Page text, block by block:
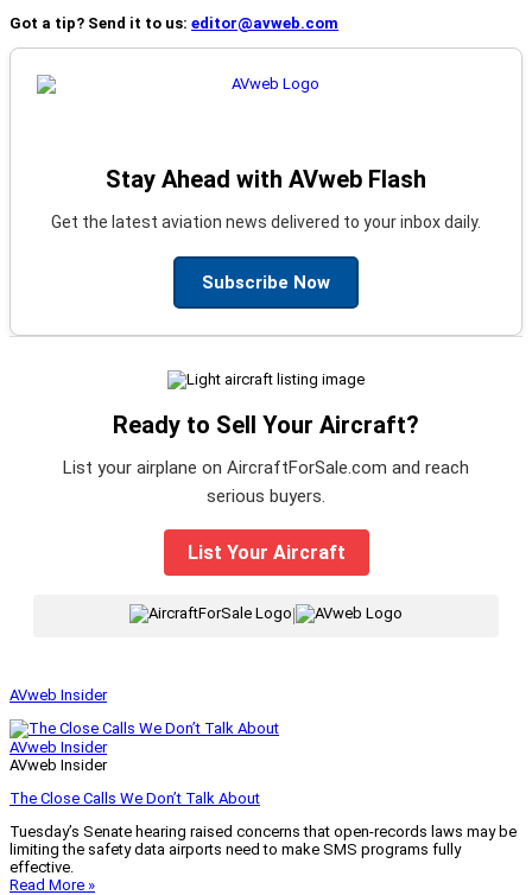
Got a tip? Send it to us: editor@avweb.com
Stay Ahead with AVweb Flash
Get the latest aviation news delivered to your inbox daily.
Subscribe Now
Ready to Sell Your Aircraft?
List your airplane on AircraftForSale.com and reach
serious buyers.
List Your Aircraft
AVweb Insider
AVweb Insider
AVweb Insider
The Close Calls We Don’t Talk About
Tuesday’s Senate hearing raised concerns that open-records laws may be
limiting the safety data airports need to make SMS programs fully
effective.
Read More »